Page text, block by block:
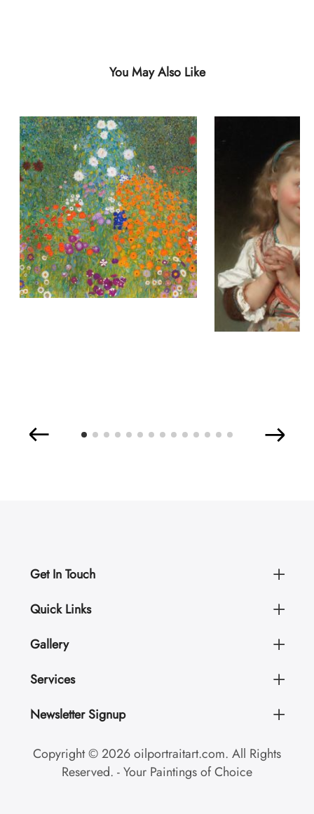
You May Also Like
Get In Touch
Quick Links
Gallery
Services
Newsletter Signup
Copyright © 2026 oilportraitart.com. All Rights
Reserved. - Your Paintings of Choice